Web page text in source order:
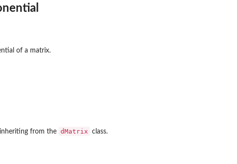
of a matrix.
from the dMatrix class.